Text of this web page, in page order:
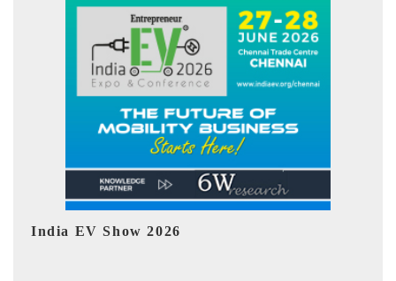
EV tech India Expo 2026